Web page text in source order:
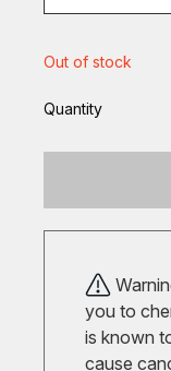
Out of stock
Quantity
you to
is known
cause